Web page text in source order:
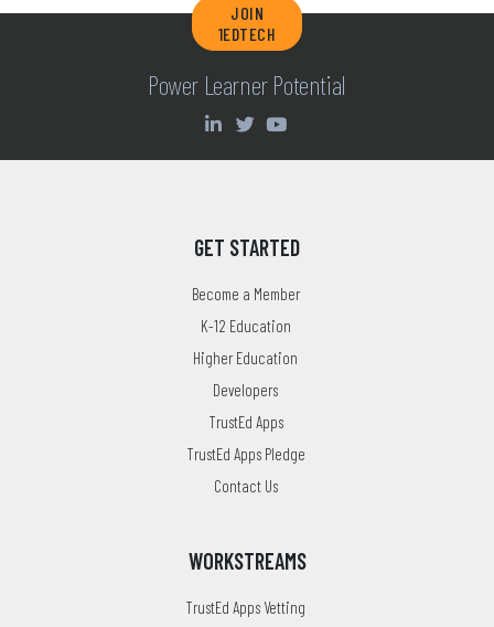
JOIN
1EDTECH
Power Learner Potential
GET STARTED
Become a Member
K-12 Education
Higher Education
Developers
TrustEd Apps
TrustEd Apps Pledge
Contact Us
WORKSTREAMS
TrustEd Apps Vetting